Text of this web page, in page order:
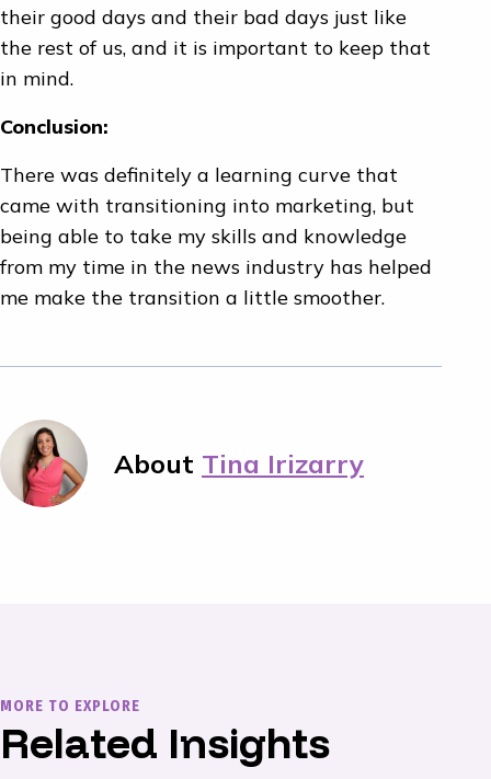
their good days and their bad days just like
the rest of us, and it is important to keep that
in mind.
Conclusion:
There was definitely a learning curve that
came with transitioning into marketing, but
being able to take my skills and knowledge
from my time in the news industry has helped
me make the transition a little smoother.
About Tina Irizarry
MORE TO EXPLORE
Related Insights